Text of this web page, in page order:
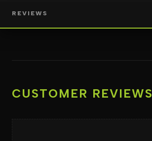
REVIEWS
CUSTOMER REVIEWS